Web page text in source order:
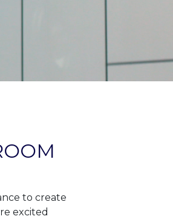
to create
excited